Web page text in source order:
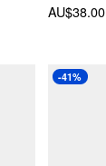
AU$38.00
-41%